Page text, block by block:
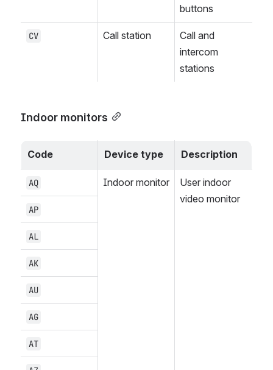
buttons
CV Call station
Call and
intercom
stations
Indoor monitors
Code Device type Description
AQ Indoor monitor
User indoor
video monitor
AP
AL
AK
AU
AG
AT